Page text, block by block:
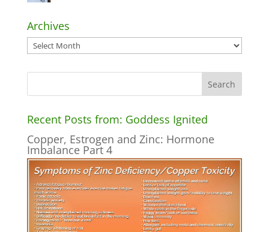
Archives
Archives
Recent Posts from: Goddess Ignited
Copper, Estrogen and Zinc: Hormone
Imbalance Part 4